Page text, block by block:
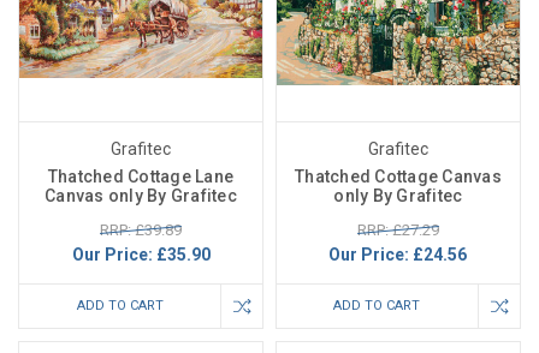
Grafitec
Thatched Cottage Lane
Canvas only By Grafitec
RRP: £39.89
Our Price: £35.90
ADD TO CART
Grafitec
Thatched Cottage Canvas
only By Grafitec
RRP: £27.29
Our Price: £24.56
ADD TO CART